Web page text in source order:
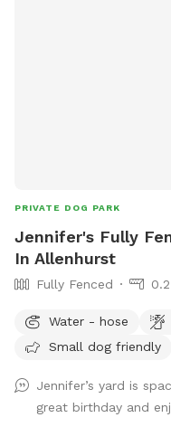
PRIVATE DOG PARK
Jennifer's Fully
In Allenhurst
Fully Fenced
Water - hose
Small dog friendly
Jennifer’s yard is
great birthday and